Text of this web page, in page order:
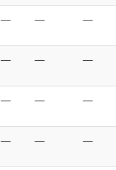
— — —
— — —
— — —
— — —